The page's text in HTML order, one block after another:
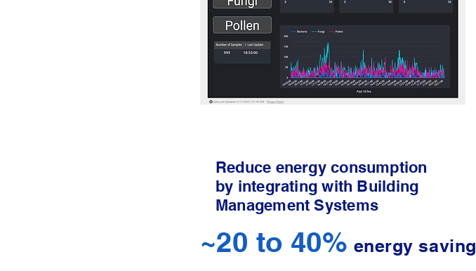
Reduce energy consumption
by integrating with Building
Management Systems
~20 to 40% energy saving